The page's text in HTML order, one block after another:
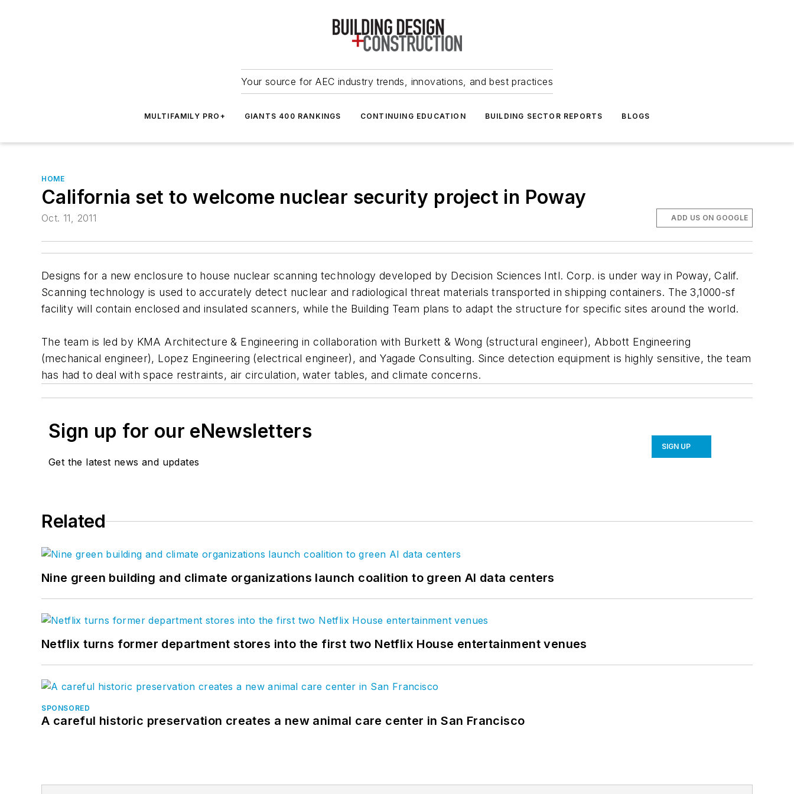
Your source for AEC industry trends, innovations, and best practices
MULTIFAMILY PRO+ GIANTS 400 RANKINGS CONTINUING EDUCATION BUILDING SECTOR REPORTS BLOGS
HOME
California set to welcome nuclear security project in Poway
Oct. 11, 2011 ADD US ON GOOGLE
Designs for a new enclosure to house nuclear scanning technology developed by Decision Sciences Intl. Corp. is under way in Poway, Calif.
Scanning technology is used to accurately detect nuclear and radiological threat materials transported in shipping containers. The 3,1000-sf
facility will contain enclosed and insulated scanners, while the Building Team plans to adapt the structure for specific sites around the world.
The team is led by KMA Architecture & Engineering in collaboration with Burkett & Wong (structural engineer), Abbott Engineering
(mechanical engineer), Lopez Engineering (electrical engineer), and Yagade Consulting. Since detection equipment is highly sensitive, the team
has had to deal with space restraints, air circulation, water tables, and climate concerns.
Sign up for our eNewsletters
Get the latest news and updates
SIGN UP
Related
Nine green building and climate organizations launch coalition to green AI data centers
Netflix turns former department stores into the first two Netflix House entertainment venues
SPONSORED
A careful historic preservation creates a new animal care center in San Francisco